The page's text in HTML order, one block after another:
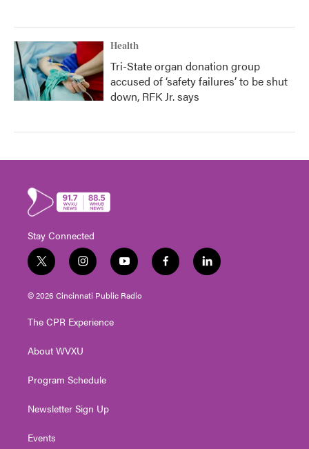
Health
Tri-State organ donation group
accused of ‘safety failures’ to be shut
down, RFK Jr. says
Stay Connected
t
w
i
t
e
i
n
s
t
g
a
y
o
u
t
f
a
l
i
© 2026 Cincinnati Public Radio
The CPR Experience
About WVXU
Program Schedule
Newsletter Sign Up
Events